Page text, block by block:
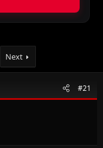
Next
#21